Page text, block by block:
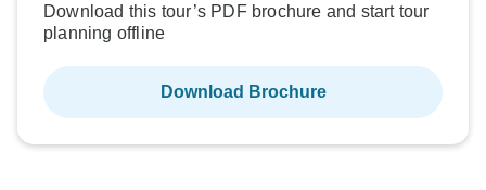
Download this tour’s PDF brochure and start tour
planning offline
Download Brochure